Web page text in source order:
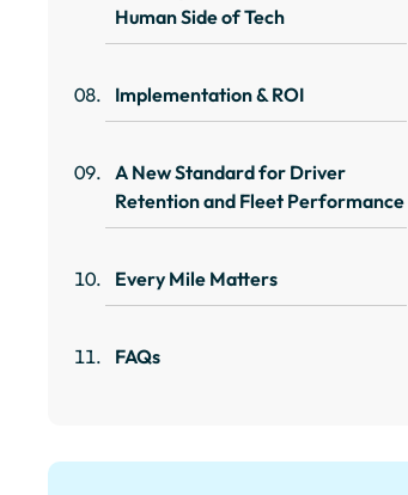
Human Side of Tech
Implementation & ROI
A New Standard for Driver
Retention and Fleet Performance
Every Mile Matters
FAQs